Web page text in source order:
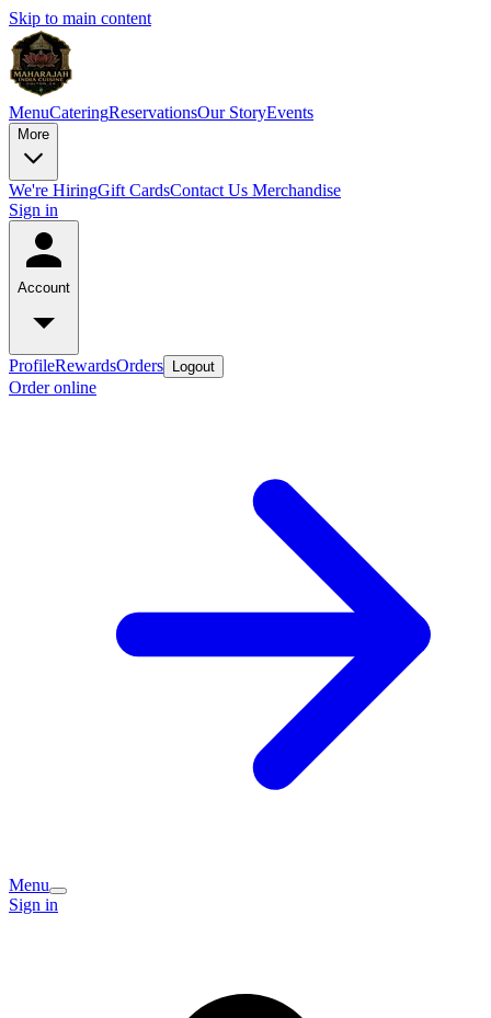
Skip to main content
MenuCateringReservationsOur StoryEvents
More
We're HiringGift CardsContact Us Merchandise
Sign in
Account
ProfileRewardsOrders Logout
Order online
Menu
Sign in